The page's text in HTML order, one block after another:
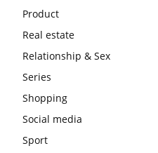
Product
Real estate
Relationship & Sex
Series
Shopping
Social media
Sport